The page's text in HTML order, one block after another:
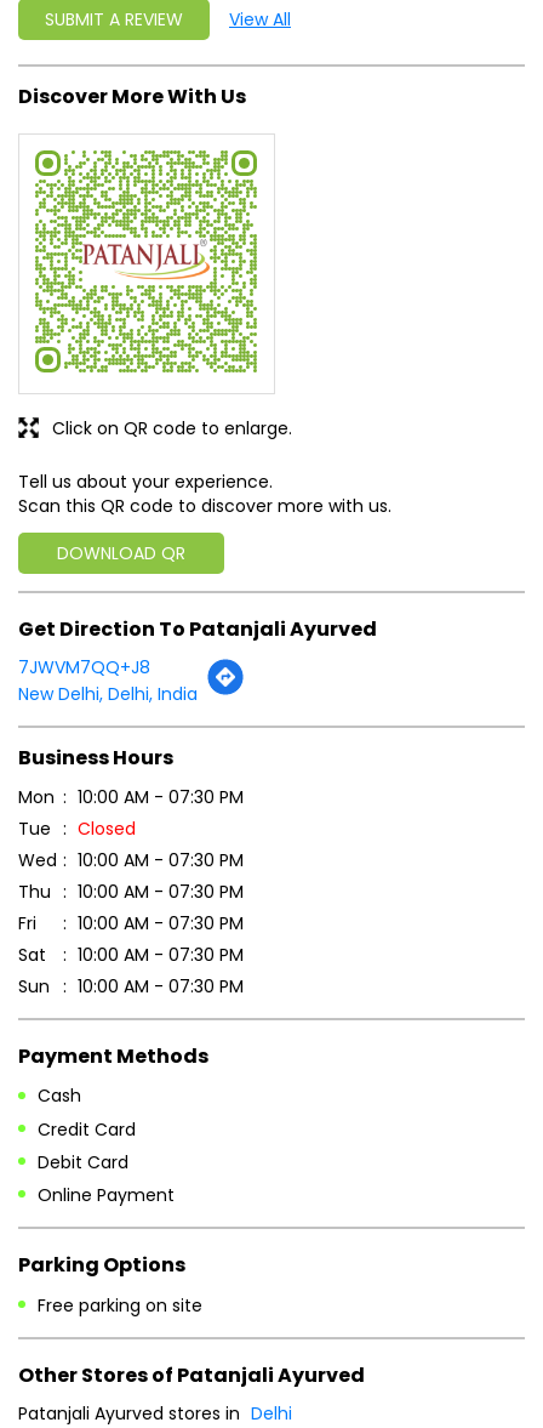
SUBMIT A REVIEW View All
Discover More With Us
Tell us about your experience.
Scan this QR code to discover more with us.
DOWNLOAD QR
Click on QR code to enlarge.
Get Direction To Patanjali Ayurved
7JWVM7QQ+J8
New Delhi, Delhi, India
Business Hours
Mon
10:00 AM - 07:30 PM
Tue
Closed
Wed
10:00 AM - 07:30 PM
Thu
10:00 AM - 07:30 PM
Fri
10:00 AM - 07:30 PM
Sat
10:00 AM - 07:30 PM
Sun
10:00 AM - 07:30 PM
Payment Methods
Cash
Credit Card
Debit Card
Online Payment
Parking Options
Free parking on site
Other Stores of Patanjali Ayurved
Patanjali Ayurved stores in Delhi